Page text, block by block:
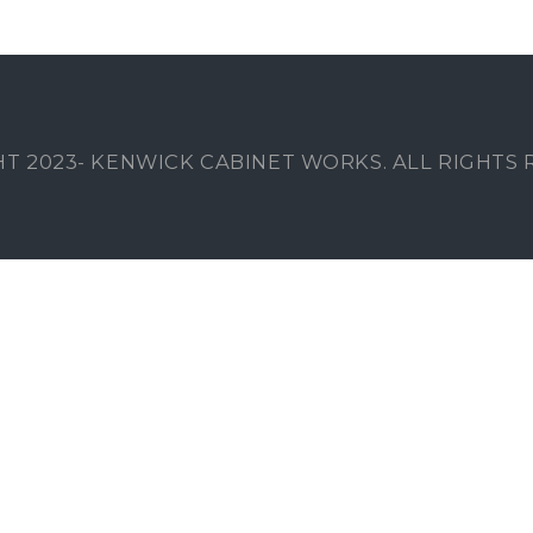
2023- KENWICK CABINET WORKS. ALL RIGHTS